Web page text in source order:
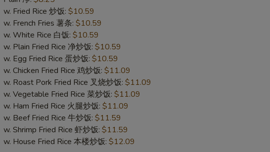
Chicken
Wings
(10)
(切)
w. Fried Rice 炒饭: $10.59
w. French Fries 薯条: $10.59
w. White Rice 白饭: $10.59
w. Plain Fried Rice 净炒饭: $10.59
w. Egg Fried Rice 蛋炒饭: $10.59
w. Chicken Fried Rice 鸡炒饭: $11.09
w. Roast Pork Fried Rice 叉烧炒饭: $11.09
w. Vegetable Fried Rice 菜炒饭: $11.09
w. Ham Fried Rice 火腿炒饭: $11.09
w. Beef Fried Rice 牛炒饭: $11.59
w. Shrimp Fried Rice 虾炒饭: $11.59
w. House Fried Rice 本楼炒饭: $12.09